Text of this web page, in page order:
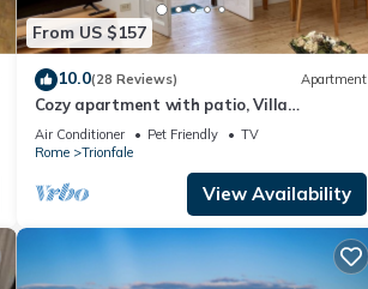
From US $157
10.0(28 Reviews) Apartment
Cozy apartment with patio, Villa
Belvedere, Vatican, wi-fi
Air Conditioner Pet Friendly
TV
Rome
Trionfale
View Availability